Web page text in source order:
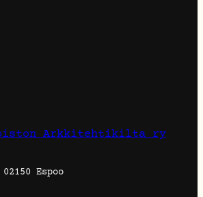
Arkkitehtikilta ry
Espoo